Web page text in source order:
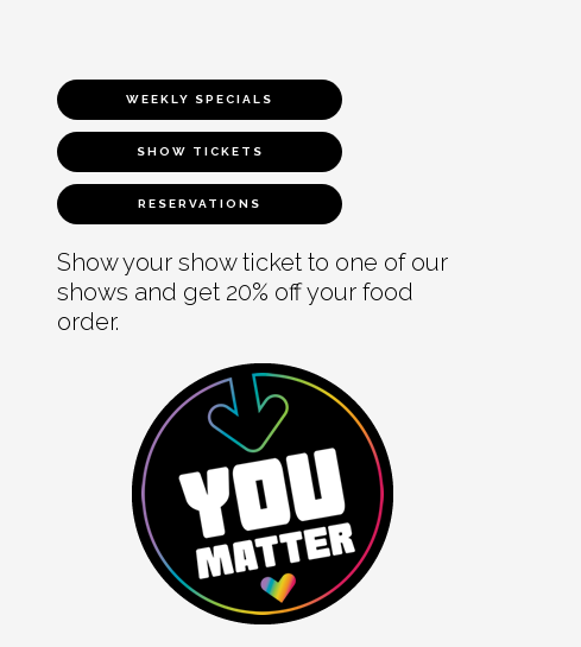
WEEKLY SPECIALS
SHOW TICKETS
RESERVATIONS
Show your show ticket to one of our
shows and get 20% off your food
order.